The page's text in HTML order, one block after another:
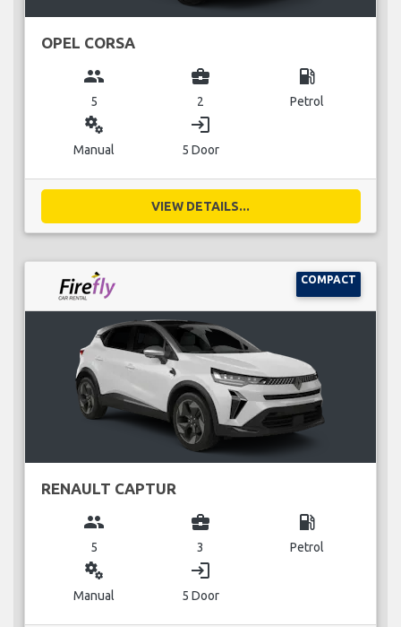
OPEL CORSA
group
5
business_center
2
local_gas_station
Petrol
miscellaneous_services
Manual
login
5 Door
VIEW DETAILS...
COMPACT
RENAULT CAPTUR
group
5
business_center
3
local_gas_station
Petrol
miscellaneous_services
Manual
login
5 Door